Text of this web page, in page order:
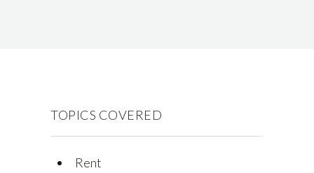
TOPICS COVERED
Rent